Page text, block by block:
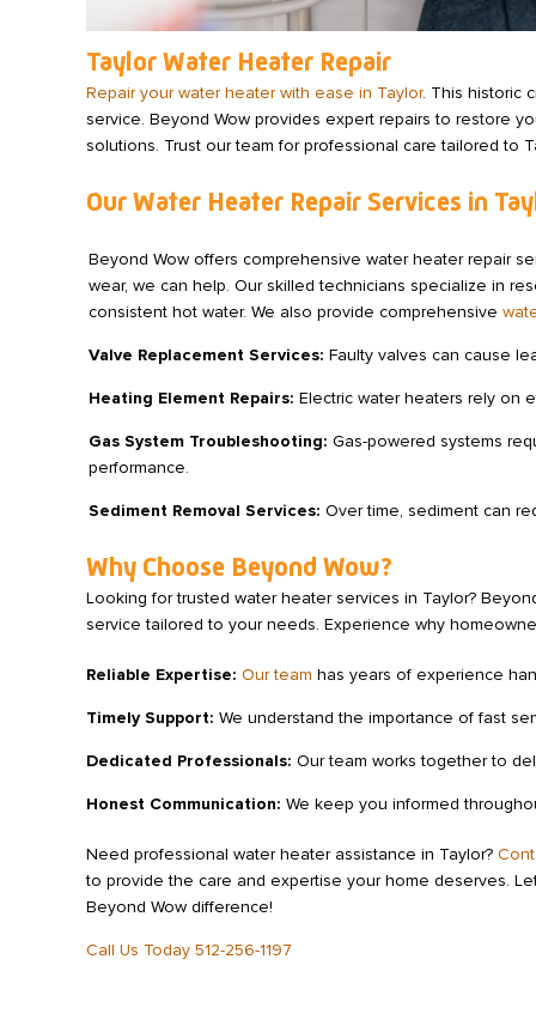
Taylor Water Heater Repair
Repair your water heater with ease in Taylor. This historic
service. Beyond Wow provides expert repairs to restore
solutions. Trust our team for professional care tailored to
Our Water Heater Repair Services in
Beyond Wow offers comprehensive water heater repair
wear, we can help. Our skilled technicians specialize in
consistent hot water. We also provide comprehensive
Valve Replacement Services: Faulty valves can cause
Heating Element Repairs: Electric water heaters rely on
Gas System Troubleshooting: Gas-powered systems
performance.
Sediment Removal Services: Over time, sediment can
Why Choose Beyond Wow?
Looking for trusted water heater services in Taylor?
service tailored to your needs. Experience why
Reliable Expertise: Our team has years of experience
Timely Support: We understand the importance of fast
Dedicated Professionals: Our team works together to
Honest Communication: We keep you informed
Need professional water heater assistance in Taylor?
to provide the care and expertise your home deserves.
Beyond Wow difference!
Call Us Today 512-256-1197